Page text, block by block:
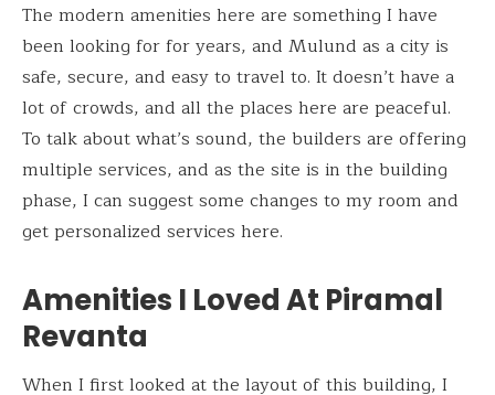
The modern amenities here are something I have
been looking for for years, and Mulund as a city is
safe, secure, and easy to travel to. It doesn’t have a
lot of crowds, and all the places here are peaceful.
To talk about what’s sound, the builders are offering
multiple services, and as the site is in the building
phase, I can suggest some changes to my room and
get personalized services here.
Amenities I Loved At Piramal
Revanta
When I first looked at the layout of this building, I